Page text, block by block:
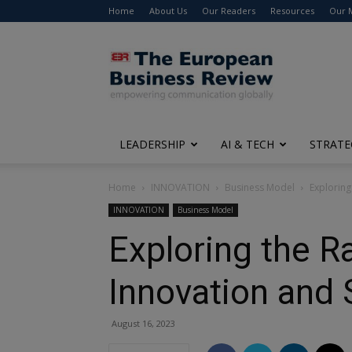
Home About Us Our Readers Resources Our
The
European
Business
Review
LEADERSHIP AI & TECH
Home INNOVATION Business Model
INNOVATION Business Model
Exploring the
Innovation and
August 16, 2023